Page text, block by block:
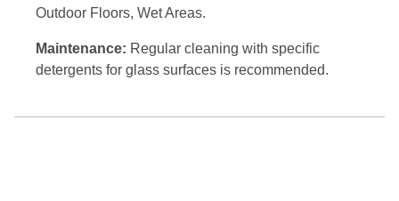
Outdoor Floors, Wet Areas.
Maintenance: Regular cleaning with specific
detergents for glass surfaces is recommended.